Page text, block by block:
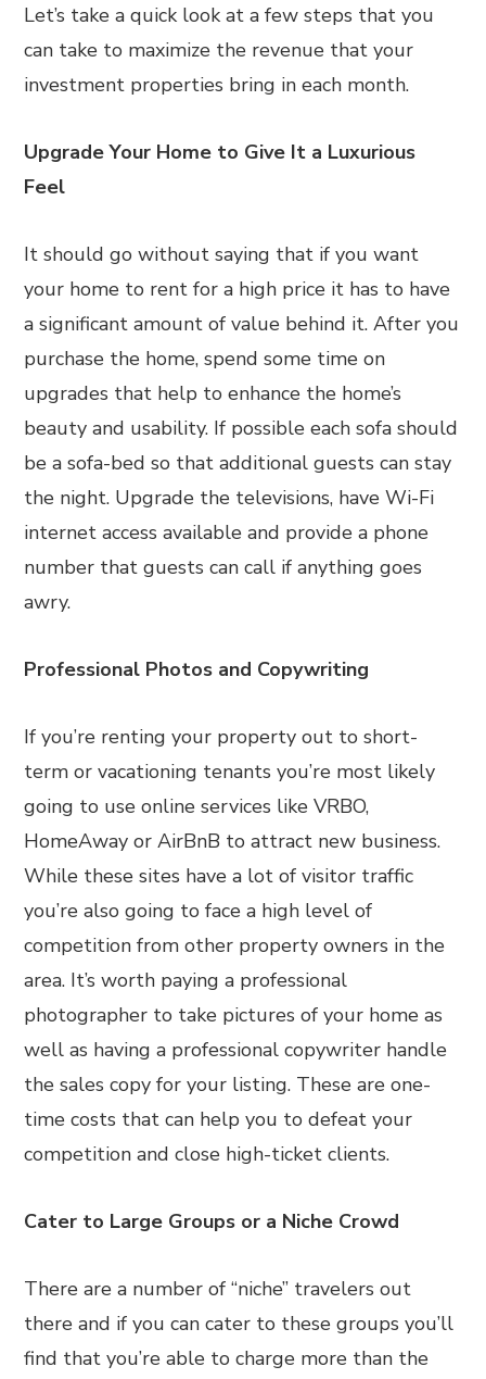
Let’s take a quick look at a few steps that you
can take to maximize the revenue that your
investment properties bring in each month.
Upgrade Your Home to Give It a Luxurious
Feel
It should go without saying that if you want
your home to rent for a high price it has to have
a significant amount of value behind it. After you
purchase the home, spend some time on
upgrades that help to enhance the home’s
beauty and usability. If possible each sofa should
be a sofa-bed so that additional guests can stay
the night. Upgrade the televisions, have Wi-Fi
internet access available and provide a phone
number that guests can call if anything goes
awry.
Professional Photos and Copywriting
If you’re renting your property out to short-
term or vacationing tenants you’re most likely
going to use online services like VRBO,
HomeAway or AirBnB to attract new business.
While these sites have a lot of visitor traffic
you’re also going to face a high level of
competition from other property owners in the
area. It’s worth paying a professional
photographer to take pictures of your home as
well as having a professional copywriter handle
the sales copy for your listing. These are one-
time costs that can help you to defeat your
competition and close high-ticket clients.
Cater to Large Groups or a Niche Crowd
There are a number of “niche” travelers out
there and if you can cater to these groups you’ll
find that you’re able to charge more than the